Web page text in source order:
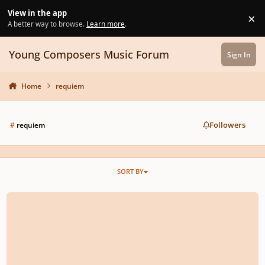
View in the app
A better way to browse. Learn more. ×
Young Composers Music Forum Sign In
Home requiem
#requiem Followers
SORT BY
Requiem - VII. Confutatis Maledictis